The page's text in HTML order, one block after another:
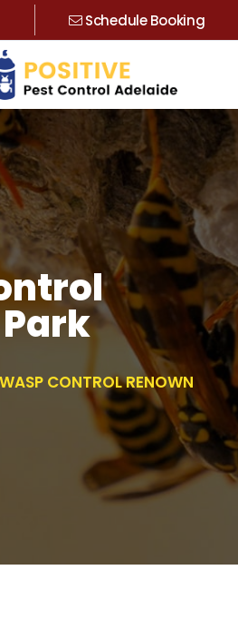
Schedule Booking
WASP CONTROL RENOWN